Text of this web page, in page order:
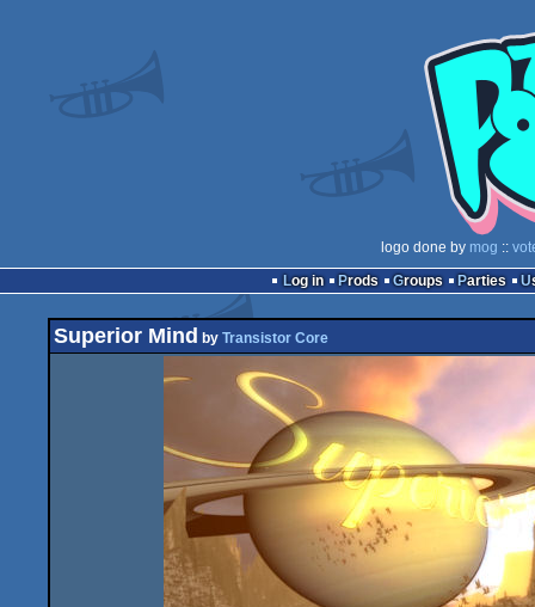
logo done by mog ::
Log in
Prods Groups Parties
Superior Mind by Transistor Core